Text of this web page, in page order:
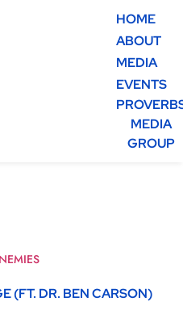
HOME
ABOUT
MEDIA
EVENTS
MEDIA
GROUP
(FT. DR. BEN CARSON)